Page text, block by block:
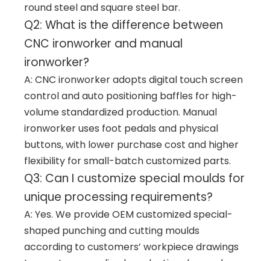
round steel and square steel bar.
Q2: What is the difference between
CNC ironworker and manual
ironworker?
A: CNC ironworker adopts digital touch screen
control and auto positioning baffles for high-
volume standardized production. Manual
ironworker uses foot pedals and physical
buttons, with lower purchase cost and higher
flexibility for small-batch customized parts.
Q3: Can I customize special moulds for
unique processing requirements?
A: Yes. We provide OEM customized special-
shaped punching and cutting moulds
according to customers’ workpiece drawings